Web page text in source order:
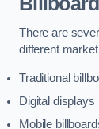
There are
different
Traditional
Digital displays
Mobile